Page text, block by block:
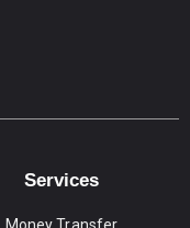
Services
Money Transfer